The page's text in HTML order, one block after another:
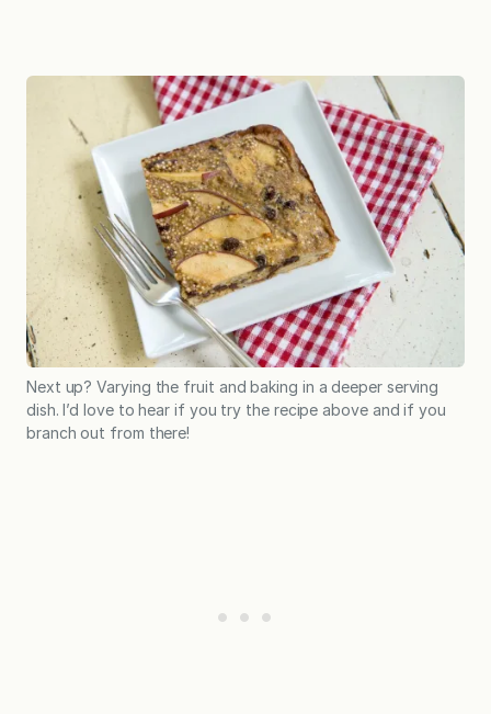
Next up? Varying the fruit and baking in a deeper serving
dish. I’d love to hear if you try the recipe above and if you
branch out from there!